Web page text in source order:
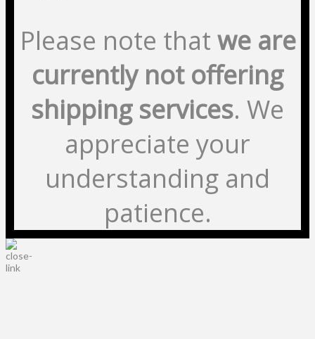
Please note that we are
currently not offering
shipping services. We
appreciate your
understanding and
patience.